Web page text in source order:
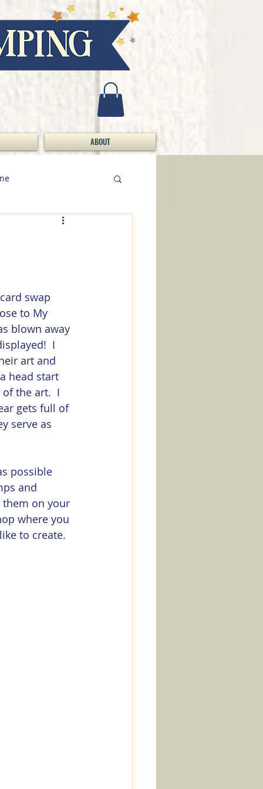
ABOUT
Da Bizness / S
swap
to My
blown away
I
art and
head start
the art.  I
gets full of
serve as
possible
and
them on your
where you
to create.